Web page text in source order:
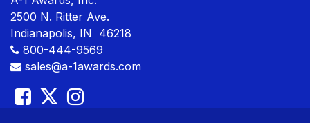
2500 N. Ritter Ave.
Indianapolis, IN 46218
800-444-9569
sales@a-1awards.com